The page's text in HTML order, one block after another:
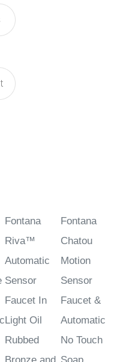
Riva™
Automatic
Sensor
Faucet In
Light Oil
Rubbed
Bronze and
Chatou
Motion
Sensor
Faucet &
Automatic
No Touch
Soap